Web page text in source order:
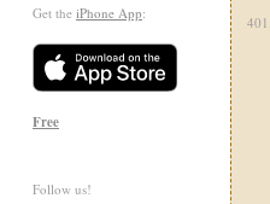
Get the iPhone App:
Free
Follow us!
401.